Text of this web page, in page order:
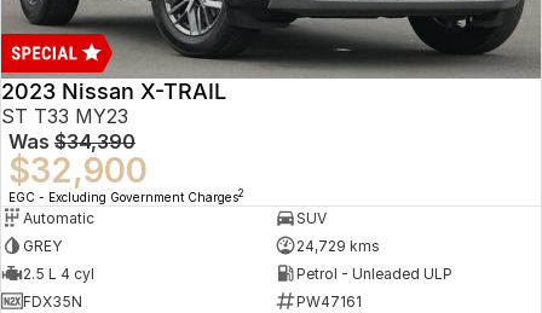
2023 Nissan X-TRAIL
ST T33 MY23
Was $34,390
$32,900
EGC - Excluding Government Charges2
Automatic
SUV
GREY
24,729 kms
2.5 L 4 cyl
Petrol - Unleaded ULP
FDX35N
PW47161